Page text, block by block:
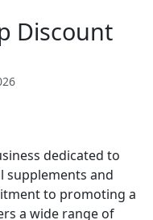
Discount
dedicated to
and
to promoting a
a wide range of